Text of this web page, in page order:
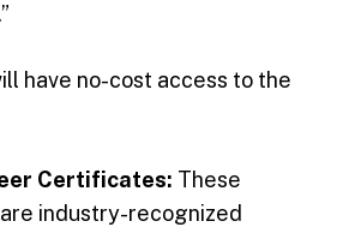
have no-cost access to the
Certificates: These
industry-recognized